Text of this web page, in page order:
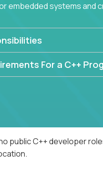
embedded systems and
For a C++
public C++ developer